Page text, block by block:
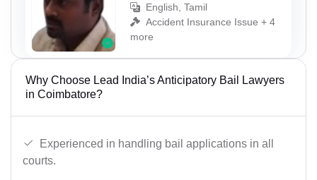
English, Tamil
Accident Insurance Issue + 4
more
Why Choose Lead India’s Anticipatory Bail Lawyers
in Coimbatore?
Experienced in handling bail applications in all
courts.